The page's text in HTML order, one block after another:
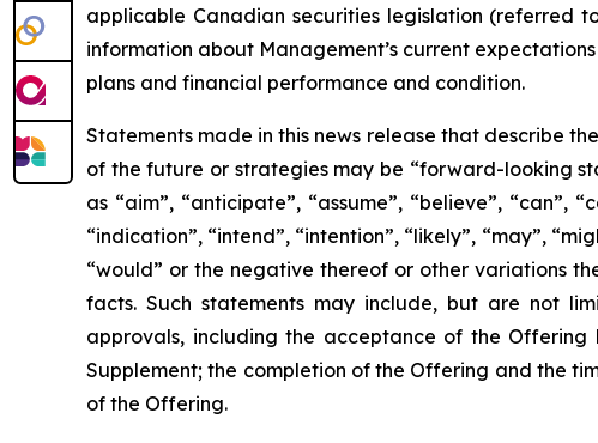
applicable Canadian securities legislation (referred
information about Management’s current
plans and financial performance and condition.
Statements made in this news release that describe
of the future or strategies may be “forward-looking
as “aim”, “anticipate”, “assume”, “believe”, “can”,
“indication”, “intend”, “intention”, “likely”, “may”,
“would” or the negative thereof or other variations
facts. Such statements may include, but are not
approvals, including the acceptance of the
Supplement; the completion of the Offering and the
of the Offering.